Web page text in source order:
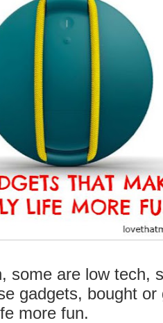
some are low tech,
gadgets, bought or
more fun.